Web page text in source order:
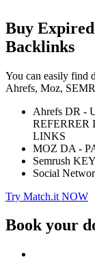
Buy
Backlinks
You can easily find
Ahrefs, Moz,
Ahrefs DR -
REFERRER
LINKS
MOZ DA -
Semrush
Social
Try Match.it NOW
Book your